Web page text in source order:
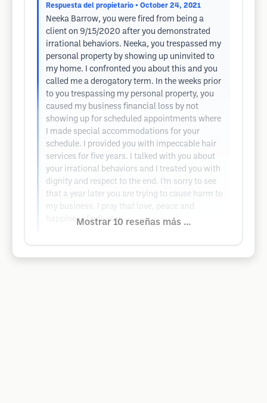
Respuesta del propietario • October 24, 2021
Neeka Barrow, you were fired from being a
client on 9/15/2020 after you demonstrated
irrational behaviors. Neeka, you trespassed my
personal property by showing up uninvited to
my home. I confronted you about this and you
called me a derogatory term. In the weeks prior
to you trespassing my personal property, you
caused my business financial loss by not
showing up for scheduled appointments where
I made special accommodations for your
schedule. I provided you with impeccable hair
services for five years. I talked with you about
your irrational behaviors and I treated you with
dignity and respect to the end. I’m sorry to see
that a year later you are trying to cause harm to
my business. I pray that love, peace and
happiness finds you.
Mostrar 10 reseñas más ...